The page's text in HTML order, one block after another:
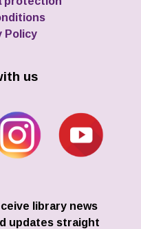
Policy
us
library news
updates straight